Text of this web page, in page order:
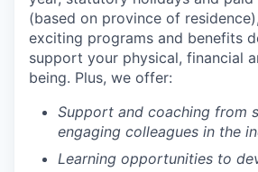
(based on province of
exciting programs and benefits
support your physical, financial
being. Plus, we offer:
Support and coaching from
engaging colleagues in the
Learning opportunities to